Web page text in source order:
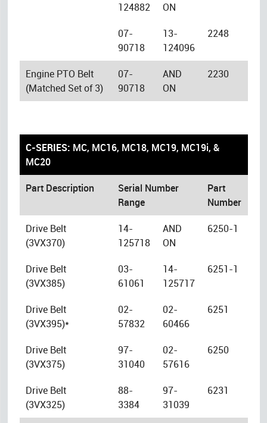
124882
ON
07-
90718
13-
124096
2248
Engine PTO Belt
(Matched Set of 3)
07-
90718
AND
ON
2230
C-SERIES: MC, MC16, MC18, MC19, MC19i, &
MC20
Part Description
Serial Number
Range
Part
Number
Drive Belt
(3VX370)
14-
125718
AND
ON
6250-1
Drive Belt
(3VX385)
03-
61061
14-
125717
6251-1
Drive Belt
(3VX395)*
02-
57832
02-
60466
6251
Drive Belt
(3VX375)
97-
31040
02-
57616
6250
Drive Belt
(3VX325)
88-
3384
97-
31039
6231